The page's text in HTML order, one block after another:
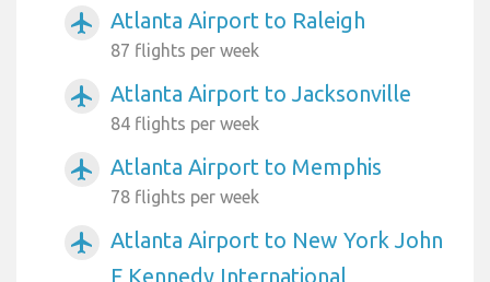
airplanemode_active Atlanta Airport to Raleigh
87 flights per week
airplanemode_active Atlanta Airport to Jacksonville
84 flights per week
airplanemode_active Atlanta Airport to Memphis
78 flights per week
airplanemode_active
Atlanta Airport to New York John
F Kennedy International